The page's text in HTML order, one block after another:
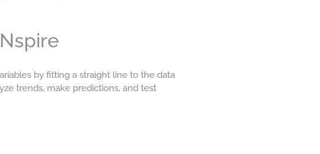
by fitting a straight line to the data
trends, make predictions, and test